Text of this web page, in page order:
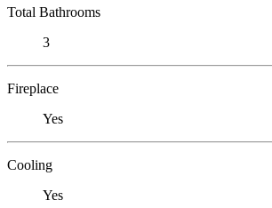
Total Bathrooms
3
Fireplace
Yes
Cooling
Yes